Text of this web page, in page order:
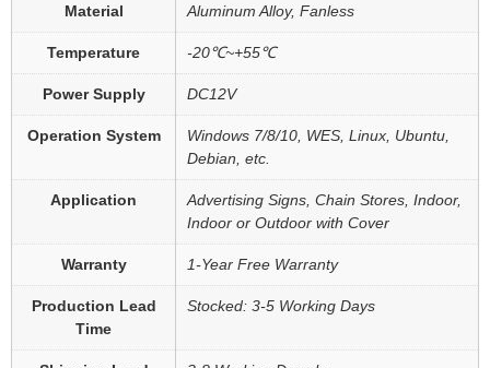
Material Aluminum Alloy, Fanless
Temperature -20℃~+55℃
Power Supply DC12V
Operation System
Windows 7/8/10, WES, Linux, Ubuntu,
Debian, etc.
Application
Advertising Signs, Chain Stores, Indoor,
Indoor or Outdoor with Cover
Warranty 1-Year Free Warranty
Production Lead
Time
Stocked: 3-5 Working Days